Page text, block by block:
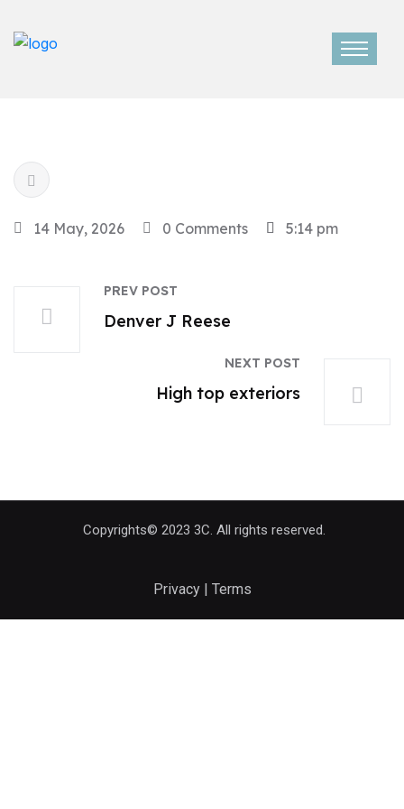
14 May, 2026 0 Comments 5:14 pm
PREV POST
Denver J Reese
NEXT POST
High top exteriors
Copyrights© 2023 3C. All rights reserved.
Privacy | Terms